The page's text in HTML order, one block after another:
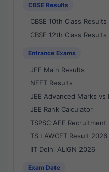
CBSE Results
CBSE 10th Class Results
CBSE 12th Class Results
Entrance Exams
JEE Main Results
NEET Results
JEE Advanced Marks vs
JEE Rank Calculator
TSPSC AEE
TS LAWCET Result 2026
IIT Delhi ALIGN 2026
Exam Date